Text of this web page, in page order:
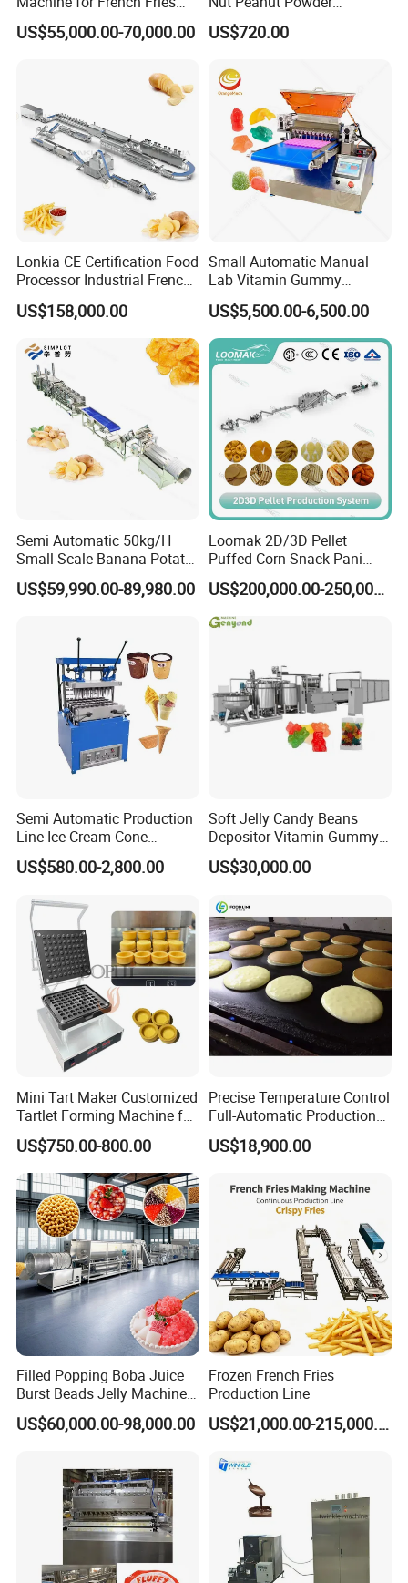
and Potato Chips
US$55,000.00-70,000.00
Chocolate Tablet Film Food
Coating Machine
US$720.00
Lonkia CE Certification Food
Processor Industrial French
Fries Machine Frozen
French Fries Production
US$158,000.00
Small Automatic Manual
Lab Vitamin Gummy
Lollipop Soft Sweet Jelly
Candy Deposit Form Maker
Production Machine
US$5,500.00-6,500.00
Semi Automatic 50kg/H
Small Scale Banana Potato
Flakes Chips Making
Machine Processing Plant
US$59,990.00-89,980.00
Loomak 2D/3D Pellet
Puffed Corn Snack Pani
Puri Food Production Line
Snack Extruder Machine
with PLC Mobile APP for
Remote Monitoring Jinan
US$200,000.00-250,000.00
Semi Automatic Production
Line Ice Cream Cone
Machine Manufacturers
US$580.00-2,800.00
Soft Jelly Candy Beans
Depositor Vitamin Gummy
Bear Making Machine
US$30,000.00
Mini Tart Maker Customized
Tartlet Forming Machine for
Small Business
US$750.00-800.00
Precise Temperature Control
Full-Automatic Production
Dorayaki Pancake
Production Line Machine
US$18,900.00
Filled Popping Boba Juice
Burst Beads Jelly Machine
Production Line
US$60,000.00-98,000.00
Frozen French Fries
Production Line
US$21,000.00-215,000.00